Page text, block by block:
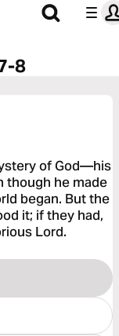
8
of God—his
though he made
began. But the
it; if they had,
Lord.